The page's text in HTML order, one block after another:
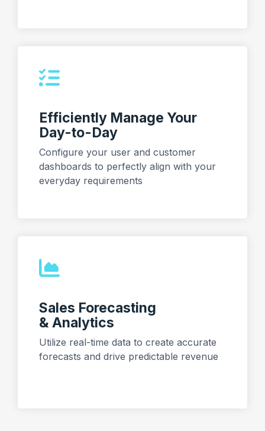
Efficiently Manage Your
Day-to-Day
Configure your user and customer
dashboards to perfectly align with your
everyday requirements
Sales Forecasting
& Analytics
Utilize real-time data to create accurate
forecasts and drive predictable revenue